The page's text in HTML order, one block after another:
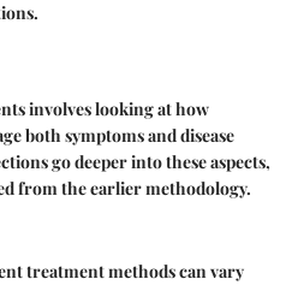
involves looking at how
both symptoms and disease
go deeper into these aspects,
from the earlier methodology.
treatment methods can vary